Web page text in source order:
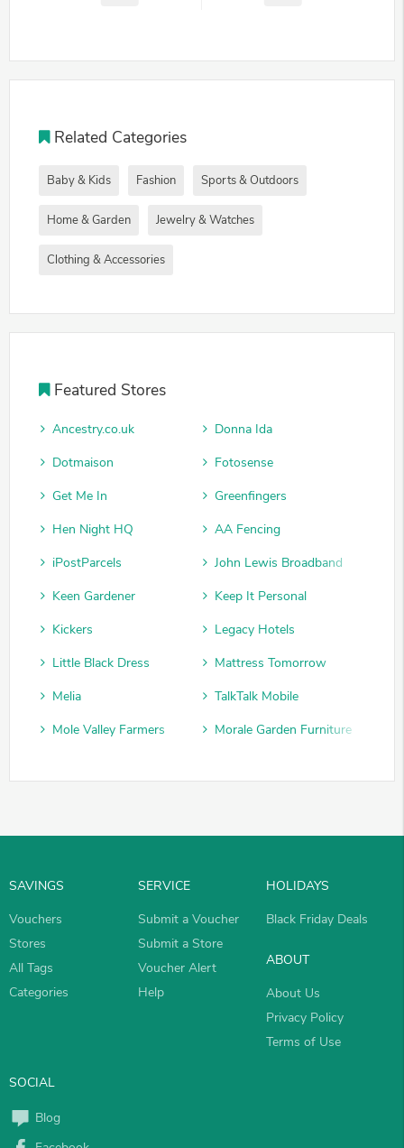
Related Categories
Baby & Kids Fashion Sports & Outdoors
Home & Garden Jewelry & Watches
Clothing & Accessories
Featured Stores
Ancestry.co.uk
Donna Ida
Dotmaison
Fotosense
Get Me In
Greenfingers
Hen Night HQ
AA Fencing
iPostParcels
John Lewis Broadband
Keen Gardener
Keep It Personal
Kickers
Legacy Hotels
Little Black Dress
Mattress Tomorrow
Melia
TalkTalk Mobile
Mole Valley Farmers
Morale Garden Furniture
SAVINGS
Vouchers
Stores
All Tags
Categories
SERVICE
Submit a Voucher
Submit a Store
Voucher Alert
Help
HOLIDAYS
Black Friday Deals
ABOUT
About Us
Privacy Policy
Terms of Use
SOCIAL
Blog